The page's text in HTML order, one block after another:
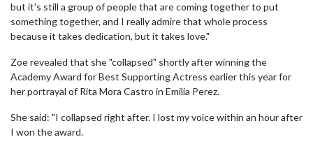
but it's still a group of people that are coming together to put
something together, and I really admire that whole process
because it takes dedication, but it takes love."
Zoe revealed that she "collapsed" shortly after winning the
Academy Award for Best Supporting Actress earlier this year for
her portrayal of Rita Mora Castro in Emilia Perez.
She said: "I collapsed right after. I lost my voice within an hour after
I won the award.